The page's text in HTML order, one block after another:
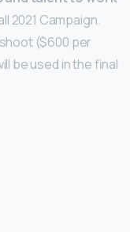
2021 Campaign.
($600 per
be used in the final